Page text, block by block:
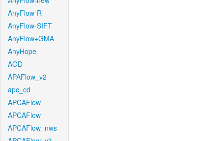
AnyFlow-R
AnyFlow-SIFT
AnyFlow+GMA
AnyHope
AOD
APAFlow_v2
apc_cd
APCAFlow
APCAFlow
APCAFlow_nws